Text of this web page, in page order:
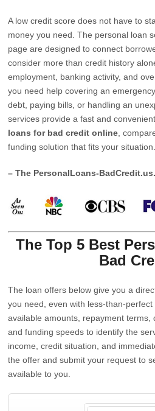
A low credit score does not have to
money you need. The personal loan
page are designed to connect
consider more than credit history
employment, banking activity, and
you need help covering an
debt, paying bills, or handling an
services provide a fast and
loans for bad credit online ,
funding solution that fits your situation.
– The PersonalLoans-
The Top 5 Best
Bad
The loan offers below give you a
you need, even with less-than-
available amounts, repayment terms,
and funding speeds to identify the
income, credit situation, and
the offer and submit your request to
available to you.